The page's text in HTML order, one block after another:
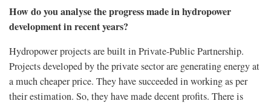
How do you analyse the progress made in hydropower
development in recent years?
Hydropower projects are built in Private-Public Partnership.
Projects developed by the private sector are generating energy at
a much cheaper price. They have succeeded in working as per
their estimation. So, they have made decent profits. There is